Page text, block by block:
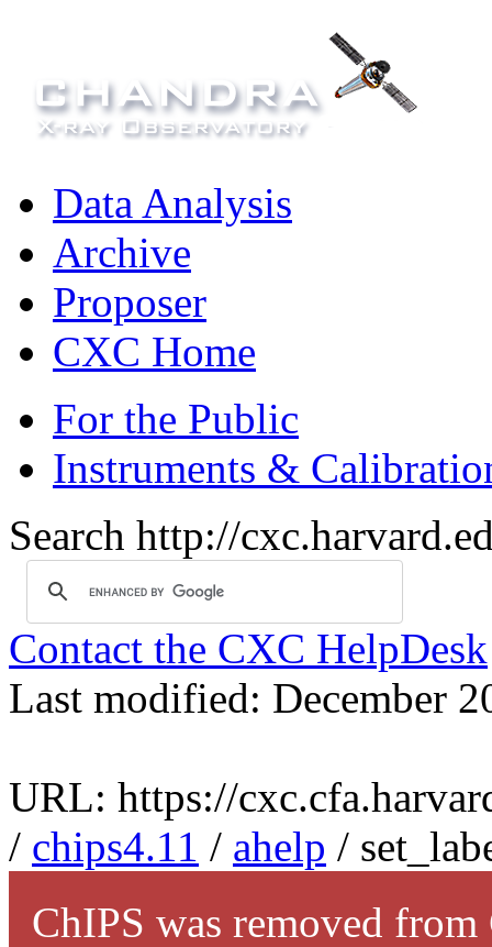
Data Analysis
Archive
Proposer
CXC Home
For the Public
Instruments &
Search http://
Contact the CXC HelpDesk
Last modified: December
URL: https://
/ chips4.11 / ahelp /
ChIPS was removed